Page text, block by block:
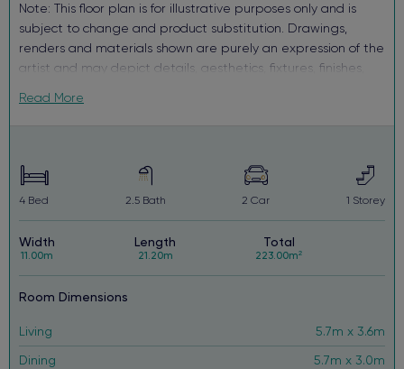
Note: This floor plan is for illustrative purposes only and is
subject to change and product substitution. Drawings,
renders and materials shown are purely an expression of the
artist and may depict details, aesthetics, fixtures, finishes,
by Complete, including but not limited to alfresco decking,
Read More
4 Bed 2.5Bath 2 Car 1 Storey
Width
11.00m
Length
21.20m
Total
223.00m²
Room Dimensions
Living
5.7m x 3.6m
Dining
5.7m x 3.0m